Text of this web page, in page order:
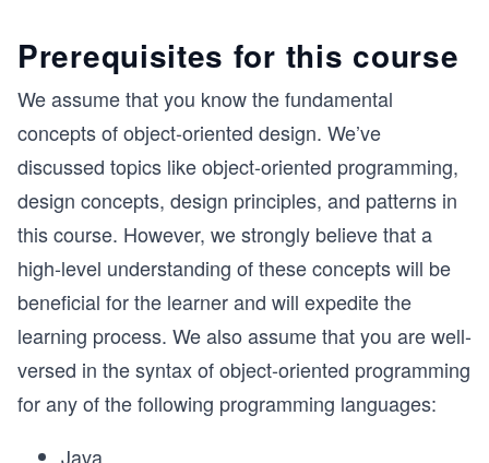
Prerequisites for this course
We assume that you know the fundamental
concepts of object-oriented design. We’ve
discussed topics like object-oriented programming,
design concepts, design principles, and patterns in
this course. However, we strongly believe that a
high-level understanding of these concepts will be
beneficial for the learner and will expedite the
learning process. We also assume that you are well-
versed in the syntax of object-oriented programming
for any of the following programming languages:
Java